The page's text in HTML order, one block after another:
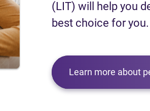
(LIT) will help you
best choice for you.
Learn more about